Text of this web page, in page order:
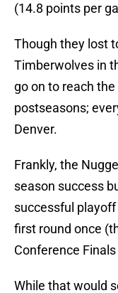
(14.8 points per
Though they lost
Timberwolves in
go on to reach
postseasons;
Denver.
Frankly, the
season success
successful
first round once
Conference
While that would